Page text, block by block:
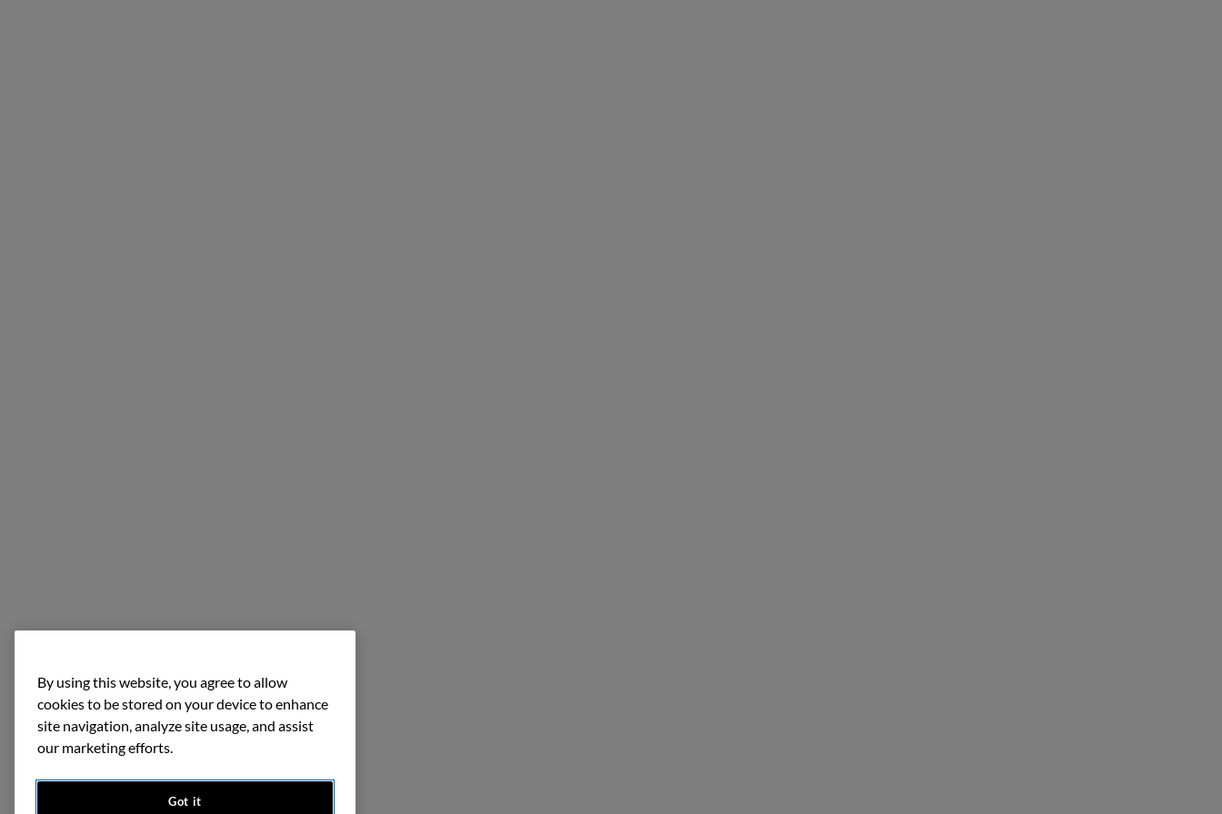
By using this website, you agree to allow
cookies to be stored on your device to enhance
site navigation, analyze site usage, and assist
our marketing efforts.
Got it